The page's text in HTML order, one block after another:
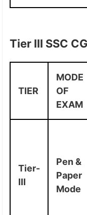
Tier III SSC
TIER
MODE
OF
EXAM
Tier-
III
Pen &
Paper
Mode